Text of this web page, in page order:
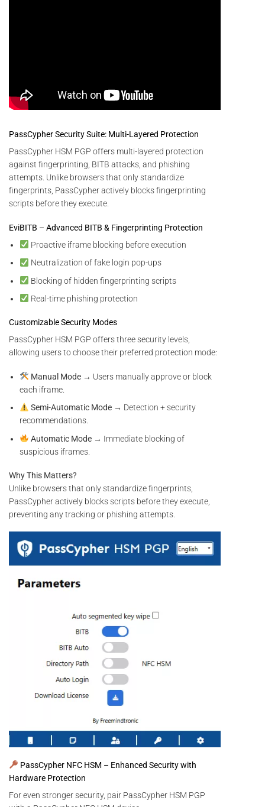
PassCypher Security Suite: Multi-Layered Protection
PassCypher HSM PGP offers multi-layered protection
against fingerprinting, BITB attacks, and phishing
attempts. Unlike browsers that only standardize
fingerprints, PassCypher actively blocks fingerprinting
scripts before they execute.
EviBITB – Advanced BITB & Fingerprinting Protection
Proactive iframe blocking before execution
Neutralization of fake login pop-ups
Blocking of hidden fingerprinting scripts
Real-time phishing protection
Customizable Security Modes
PassCypher HSM PGP offers three security levels,
allowing users to choose their preferred protection mode:
Manual Mode → Users manually approve or block
each iframe.
Semi-Automatic Mode → Detection + security
recommendations.
Automatic Mode → Immediate blocking of
suspicious iframes.
Why This Matters?
Unlike browsers that only standardize fingerprints,
PassCypher actively blocks scripts before they execute,
preventing any tracking or phishing attempts.
PassCypher NFC HSM – Enhanced Security with
Hardware Protection
For even stronger security, pair PassCypher HSM PGP